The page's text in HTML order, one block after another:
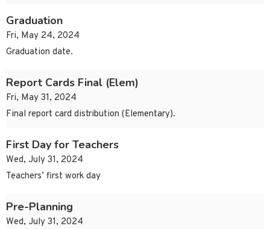
Graduation
Fri, May 24, 2024
Graduation date.
Report Cards Final (Elem)
Fri, May 31, 2024
Final report card distribution (Elementary).
First Day for Teachers
Wed, July 31, 2024
Teachers’ first work day
Pre-Planning
Wed, July 31, 2024